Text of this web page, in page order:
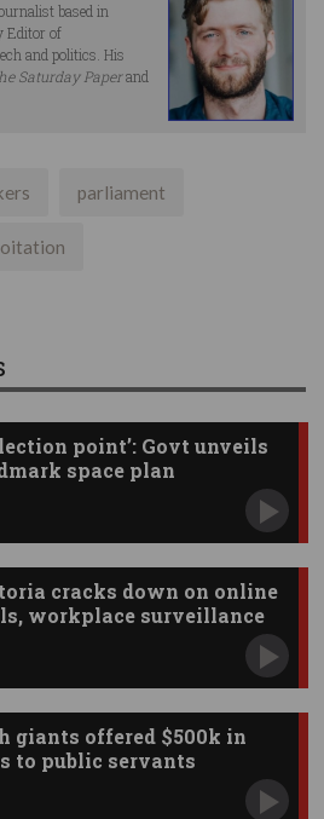
based in
Editor of
and politics. His
Saturday Paperand
parliament
point’: Govt unveils
space plan
cracks down on online
workplace surveillance
giants offered $500k in
to public servants